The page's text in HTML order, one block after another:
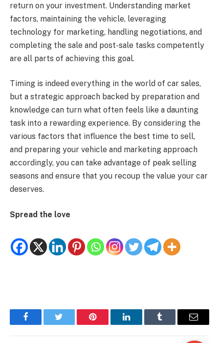
return on your investment. Understanding market
factors, maintaining the vehicle, leveraging
technology for marketing, handling negotiations, and
completing the sale and post-sale tasks competently
are all parts of achieving this goal.
Timing is indeed everything in the world of car sales,
but a strategic approach backed by preparation and
knowledge can turn what often feels like a daunting
task into a rewarding experience. By considering the
various factors that influence the best time to sell,
and preparing your vehicle and marketing approach
accordingly, you can take advantage of peak selling
seasons and ensure that you recoup the value your car
deserves.
Spread the love
FacebookTwitter Pinterest LinkedInTumblr Email